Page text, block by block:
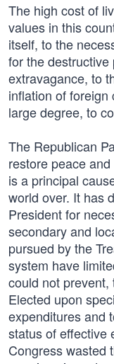
The high cost of
values in this
itself, to the
for the
extravagance, to
inflation of
large degree, to
The Republican
restore peace
is a principal
world over. It has
President for
secondary and
pursued by the
system have
could not
Elected upon
expenditures and
status of effective
Congress wasted